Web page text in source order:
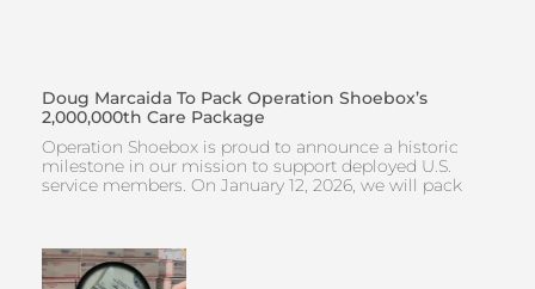
Doug Marcaida To Pack Operation Shoebox’s
2,000,000th Care Package
Operation Shoebox is proud to announce a historic
milestone in our mission to support deployed U.S.
service members. On January 12, 2026, we will pack